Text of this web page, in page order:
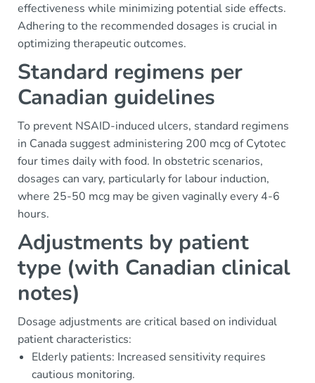
effectiveness while minimizing potential side effects.
Adhering to the recommended dosages is crucial in
optimizing therapeutic outcomes.
Standard regimens per
Canadian guidelines
To prevent NSAID-induced ulcers, standard regimens
in Canada suggest administering 200 mcg of Cytotec
four times daily with food. In obstetric scenarios,
dosages can vary, particularly for labour induction,
where 25-50 mcg may be given vaginally every 4-6
hours.
Adjustments by patient
type (with Canadian clinical
notes)
Dosage adjustments are critical based on individual
patient characteristics:
Elderly patients: Increased sensitivity requires
cautious monitoring.